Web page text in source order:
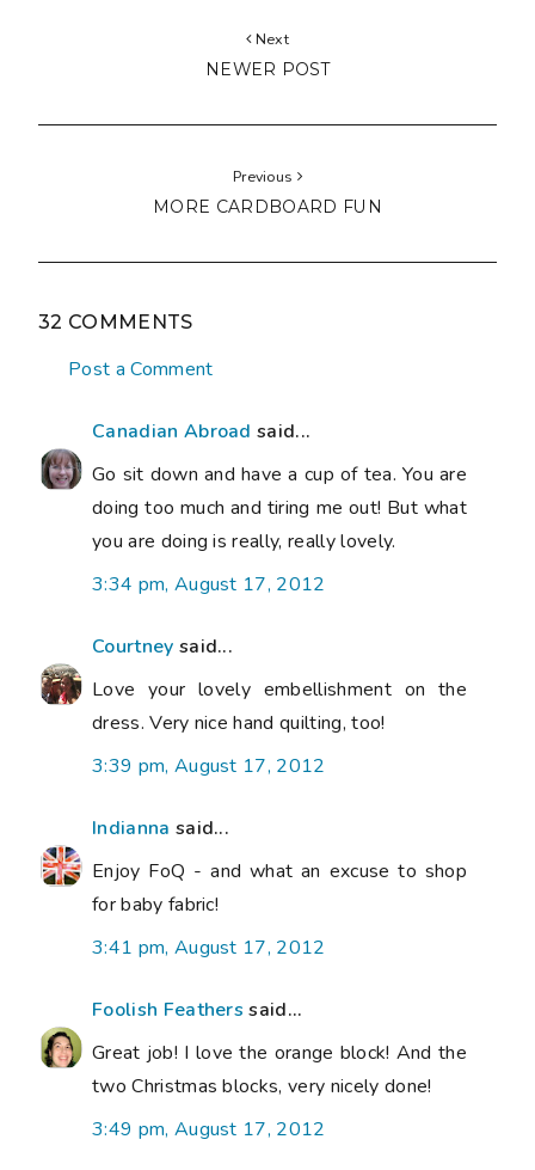
Next
NEWER POST
Previous
MORE CARDBOARD FUN
32 COMMENTS
Post a Comment
Canadian Abroad said...
Go sit down and have a cup of tea. You are
doing too much and tiring me out! But what
you are doing is really, really lovely.
3:34 pm, August 17, 2012
Courtney said...
Love your lovely embellishment on the
dress. Very nice hand quilting, too!
3:39 pm, August 17, 2012
Indianna said...
Enjoy FoQ - and what an excuse to shop
for baby fabric!
3:41 pm, August 17, 2012
Foolish Feathers said...
Great job! I love the orange block! And the
two Christmas blocks, very nicely done!
3:49 pm, August 17, 2012